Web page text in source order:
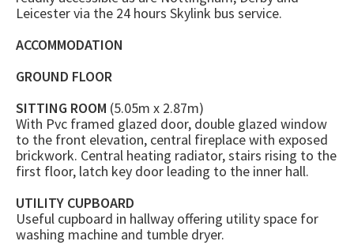
Leicester via the 24 hours Skylink bus service.
ACCOMMODATION
GROUND FLOOR
SITTING ROOM (5.05m x 2.87m)
With Pvc framed glazed door, double glazed window
to the front elevation, central fireplace with exposed
brickwork. Central heating radiator, stairs rising to the
first floor, latch key door leading to the inner hall.
UTILITY CUPBOARD
Useful cupboard in hallway offering utility space for
washing machine and tumble dryer.